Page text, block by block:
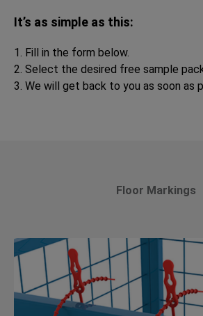
It’s as simple as this:
1. Fill in the form below.
2. Select the desired free sample
3. We will get back to you as soon as
Floor Markings